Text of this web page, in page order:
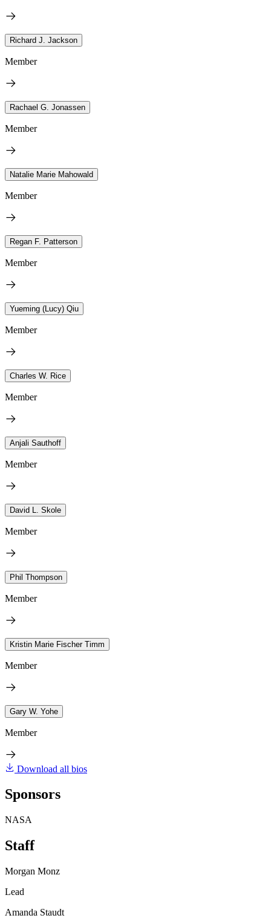
Richard J. Jackson
Member
Rachael G. Jonassen
Member
Natalie Marie Mahowald
Member
Regan F. Patterson
Member
Yueming (Lucy) Qiu
Member
Charles W. Rice
Member
Anjali Sauthoff
Member
David L. Skole
Member
Phil Thompson
Member
Kristin Marie Fischer Timm
Member
Gary W. Yohe
Member
Download all bios
Sponsors
NASA
Staff
Morgan Monz
Lead
Amanda Staudt